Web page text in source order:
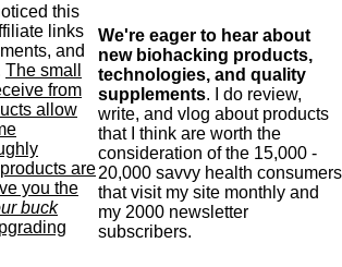
this
links
and
The small
from
allow
are
you the
buck
We're eager to hear about
new biohacking products,
technologies, and quality
supplements. I do review,
write, and vlog about products
that I think are worth the
consideration of the 15,000 -
20,000 savvy health consumers
that visit my site monthly and
my 2000 newsletter
subscribers.